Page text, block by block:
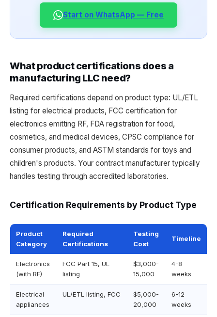
Start on WhatsApp — Free
What product certifications does a
manufacturing LLC need?
Required certifications depend on product type: UL/ETL
listing for electrical products, FCC certification for
electronics emitting RF, FDA registration for food,
cosmetics, and medical devices, CPSC compliance for
consumer products, and ASTM standards for toys and
children's products. Your contract manufacturer typically
handles testing through accredited laboratories.
Certification Requirements by Product Type
Product
Category
Required
Certifications
Testing
Cost
Timeline
Electronics
(with RF)
FCC Part 15, UL
listing
$3,000-
15,000
4-8
weeks
Electrical
appliances
UL/ETL listing, FCC
$5,000-
20,000
6-12
weeks